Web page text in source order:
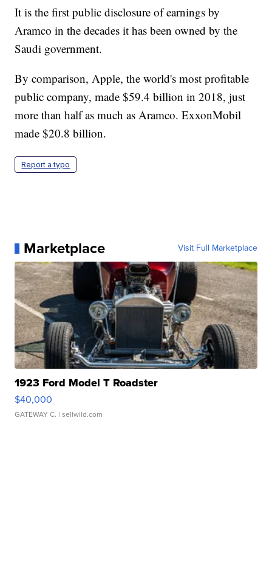
It is the first public disclosure of earnings by
Aramco in the decades it has been owned by the
Saudi government.
By comparison, Apple, the world's most profitable
public company, made $59.4 billion in 2018, just
more than half as much as Aramco. ExxonMobil
made $20.8 billion.
Report a typo
Marketplace Visit Full Marketplace
1923 Ford Model T Roadster
$40,000
GATEWAY C. | sellwild.com